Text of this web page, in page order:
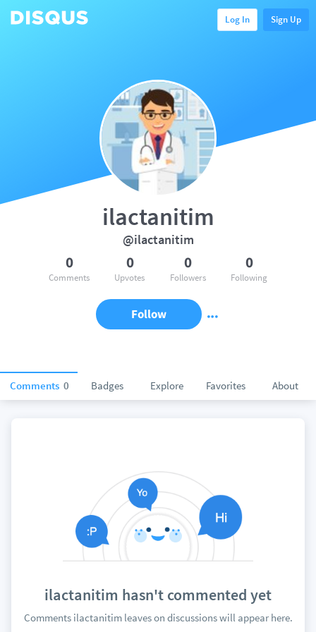
Log In Sign Up
Comments 0 Badges Explore Favorites About
ilactanitim
@ilactanitim
0
Comments
0
Upvotes
0
Followers
0
Following
Follow
ilactanitim hasn't commented yet
Comments ilactanitim leaves on discussions will appear here.